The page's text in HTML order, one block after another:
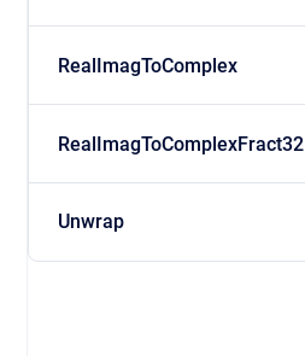
RealImagToComplex
RealImagToComplexFract32
Unwrap